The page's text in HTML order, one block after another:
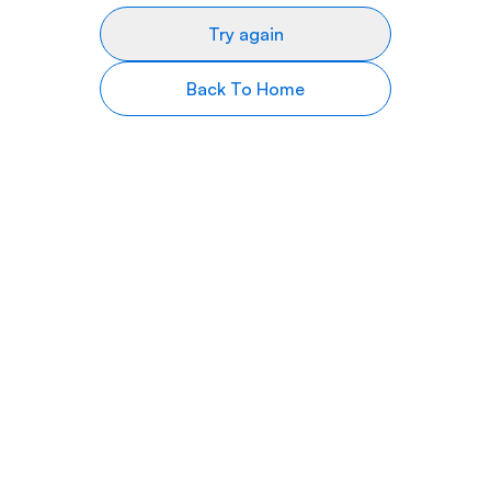
Try again
Back To Home